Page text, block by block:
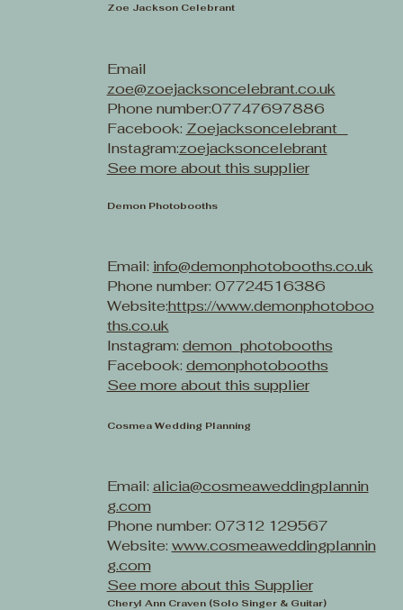
Zoe Jackson Celebrant
Email
zoe@zoejacksoncelebrant.co.uk
Phone number:07747697886
Facebook: Zoejacksoncelebrant
Instagram:zoejacksoncelebrant
See more about this supplier
Demon Photobooths
Email: info@demonphotobooths.co.uk
Phone number: 07724516386
Website:https://www.demonphotoboo
ths.co.uk
Instagram: demon_photobooths
Facebook: demonphotobooths
See more about this supplier
Cosmea Wedding Planning
Email: alicia@cosmeaweddingplannin
g.com
Phone number: 07312 129567
Website: www.cosmeaweddingplannin
g.com
See more about this Supplier
Cheryl Ann Craven (Solo Singer & Guitar)